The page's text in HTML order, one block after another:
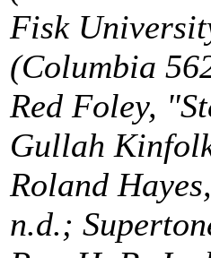
Fisk
(Columbia
Red Foley,
Gullah
Roland
n.d.;